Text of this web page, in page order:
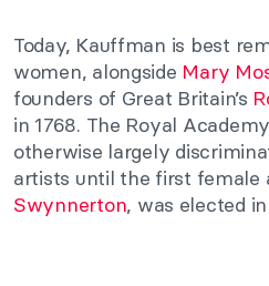
Today, Kauffman is best
women, alongside Mary
founders of Great Britain’s
in 1768. The Royal
otherwise largely
artists until the first female
Swynnerton, was elected in